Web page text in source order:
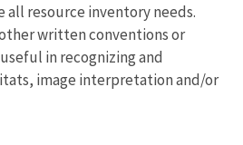
resource inventory needs.
written conventions or
in recognizing and
image interpretation and/or